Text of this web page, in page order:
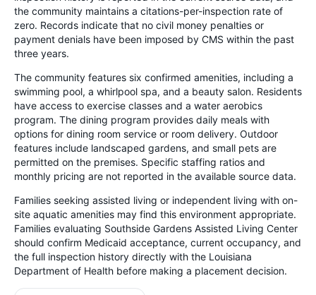
the community maintains a citations-per-inspection rate of
zero. Records indicate that no civil money penalties or
payment denials have been imposed by CMS within the past
three years.
The community features six confirmed amenities, including a
swimming pool, a whirlpool spa, and a beauty salon. Residents
have access to exercise classes and a water aerobics
program. The dining program provides daily meals with
options for dining room service or room delivery. Outdoor
features include landscaped gardens, and small pets are
permitted on the premises. Specific staffing ratios and
monthly pricing are not reported in the available source data.
Families seeking assisted living or independent living with on-
site aquatic amenities may find this environment appropriate.
Families evaluating Southside Gardens Assisted Living Center
should confirm Medicaid acceptance, current occupancy, and
the full inspection history directly with the Louisiana
Department of Health before making a placement decision.